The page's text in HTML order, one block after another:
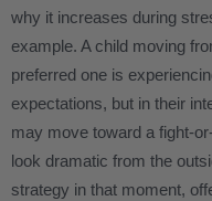
why it increases during
example. A child moving
preferred one is
expectations, but in their
may move toward a fight-
look dramatic from the
strategy in that moment,